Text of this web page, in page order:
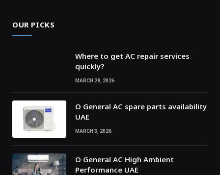
OUR PICKS
Where to get AC repair services
quickly?
MARCH 28, 2026
O General AC spare parts availability
UAE
MARCH 3, 2026
O General AC High Ambient
Performance UAE